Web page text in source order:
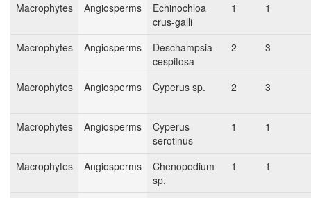
Macrophytes Angiosperms
Echinochloa
crus-galli
1 1
Macrophytes Angiosperms
Deschampsia
cespitosa
2 3
Macrophytes Angiosperms Cyperus sp. 2 3
Macrophytes Angiosperms
Cyperus
serotinus
1 1
Macrophytes Angiosperms
Chenopodium
sp.
1 1